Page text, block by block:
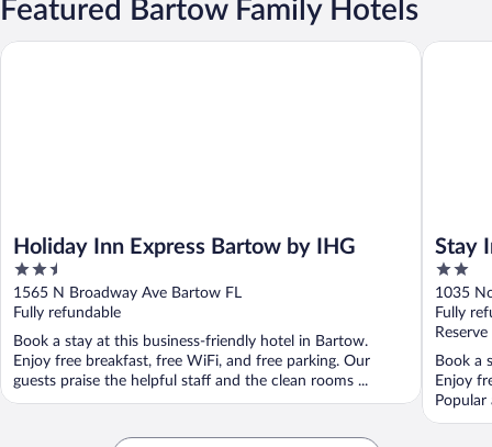
Featured Bartow Family Hotels
Holiday Inn Express Bartow by IHG
2.5
out
of
5
1565 N Broadway Ave Bartow FL
Fully refundable
Book a stay at this business-friendly hotel in Bartow.
Enjoy free breakfast, free WiFi, and free parking. Our
guests praise the helpful staff and the clean rooms ...
Holiday Inn Express Bartow by IHG
Stay
2
out
of
5
1035
Fully
Book a
Enjoy
Stay Inn